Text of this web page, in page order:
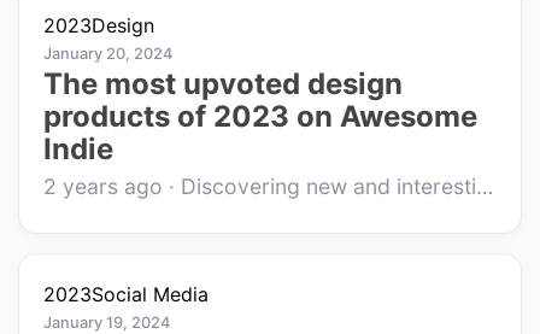
2023Design
January 20, 2024
The most upvoted design
products of 2023 on Awesome
Indie
2 years ago · Discovering new and interesting indie products is at the heart of Awesome Indie, a platform that brings forward unique creations by small bu...
2023Social Media
January 19, 2024